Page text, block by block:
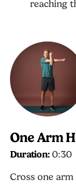
reaching
One Arm
Duration: 0:30
Cross one